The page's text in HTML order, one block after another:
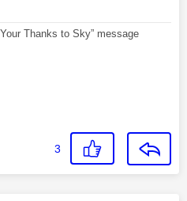
Thanks to Sky” message
3